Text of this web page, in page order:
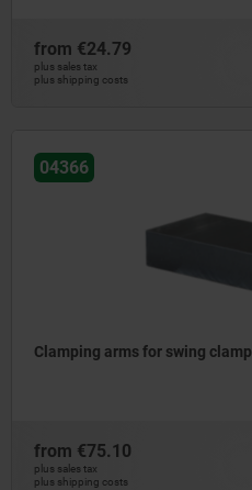
from €24.79
plus sales tax
plus shipping costs
04366
Clamping arms for swing clamp
from €75.10
plus sales tax
plus shipping costs